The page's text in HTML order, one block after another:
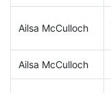
Ailsa McCulloch
Ailsa McCulloch